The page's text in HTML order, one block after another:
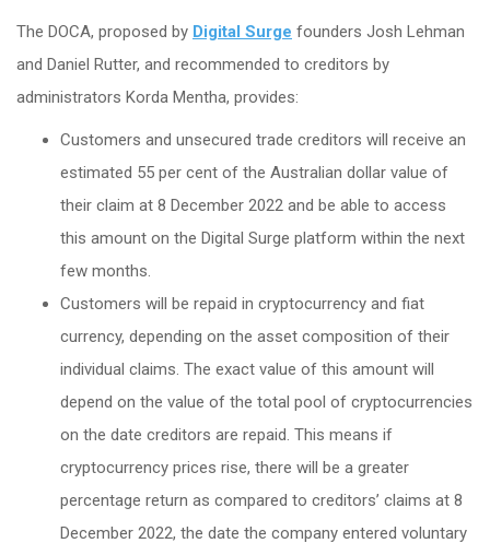
The DOCA, proposed by Digital Surge founders Josh Lehman
and Daniel Rutter, and recommended to creditors by
administrators Korda Mentha, provides:
Customers and unsecured trade creditors will receive an
estimated 55 per cent of the Australian dollar value of
their claim at 8 December 2022 and be able to access
this amount on the Digital Surge platform within the next
few months.
Customers will be repaid in cryptocurrency and fiat
currency, depending on the asset composition of their
individual claims. The exact value of this amount will
depend on the value of the total pool of cryptocurrencies
on the date creditors are repaid. This means if
cryptocurrency prices rise, there will be a greater
percentage return as compared to creditors’ claims at 8
December 2022, the date the company entered voluntary